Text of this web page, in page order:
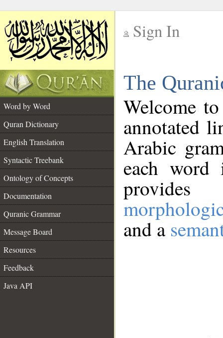
Sign In
The
Word by Word
Quran Dictionary
English Translation
Syntactic Treebank
Ontology of Concepts
Documentation
Quranic Grammar
Message Board
Resources
Feedback
Java API
Welcome
annotated
Arabic
each
and a